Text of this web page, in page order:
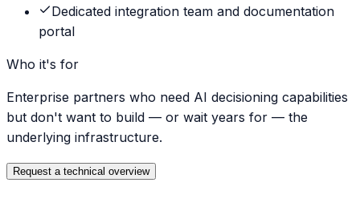
Dedicated integration team and documentation
portal
Who it's for
Enterprise partners who need AI decisioning capabilities
but don't want to build — or wait years for — the
underlying infrastructure.
Request a technical overview